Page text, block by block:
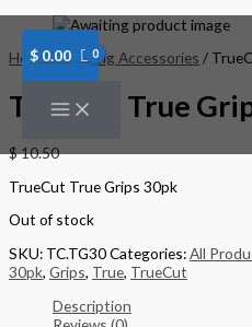
to
content
$ 0.00
Home/Quilting Accessories /
TrueCut True
$10.50
TrueCut True Grips 30pk
Out of stock
SKU: TC.TG30Categories:All
30pk, Grips, True, TrueCut
Description